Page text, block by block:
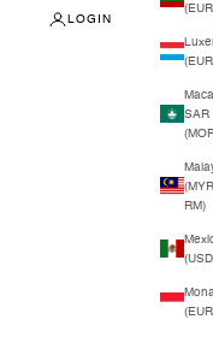
LOGIN
SAR
(MYR
RM)